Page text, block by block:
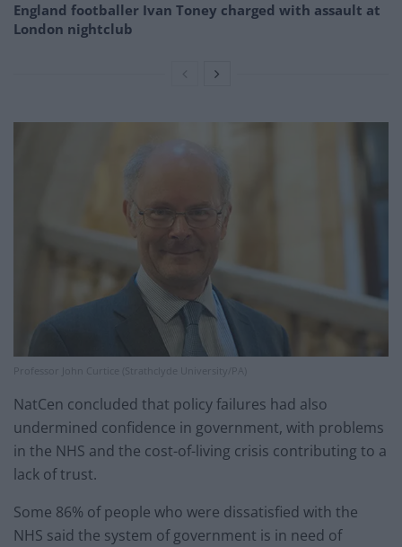
England footballer Ivan Toney charged with assault at
London nightclub
Professor John Curtice (Strathclyde University/PA)
NatCen concluded that policy failures had also
undermined confidence in government, with problems
in the NHS and the cost-of-living crisis contributing to a
lack of trust.
Some 86% of people who were dissatisfied with the
NHS said the system of government is in need of